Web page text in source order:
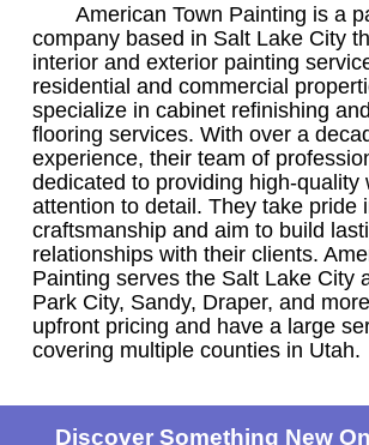
American Town Painting is a
company based in Salt Lake City
interior and exterior painting
residential and commercial
specialize in cabinet refinishing
flooring services. With over a
experience, their team of
dedicated to providing high-quality
attention to detail. They take pride
craftsmanship and aim to build
relationships with their clients.
Painting serves the Salt Lake City
Park City, Sandy, Draper, and
upfront pricing and have a large
covering multiple counties in Utah.
Discover Something New